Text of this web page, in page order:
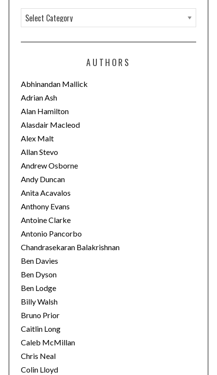
a
t
o
r
i
e
s
AUTHORS
Abhinandan Mallick
Adrian Ash
Alan Hamilton
Alasdair Macleod
Alex Malt
Allan Stevo
Andrew Osborne
Andy Duncan
Anita Acavalos
Anthony Evans
Antoine Clarke
Antonio Pancorbo
Chandrasekaran Balakrishnan
Ben Davies
Ben Dyson
Ben Lodge
Billy Walsh
Bruno Prior
Caitlin Long
Caleb McMillan
Chris Neal
Colin Lloyd